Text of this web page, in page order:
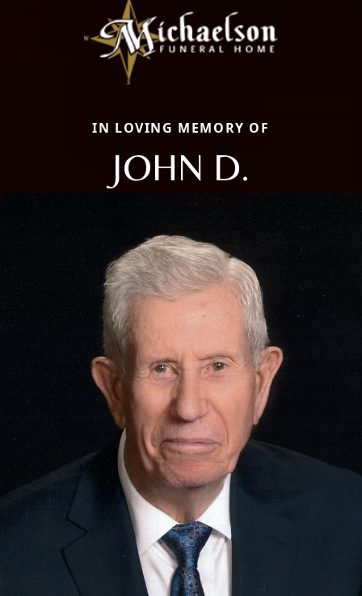
IN LOVING MEMORY OF
JOHN D.